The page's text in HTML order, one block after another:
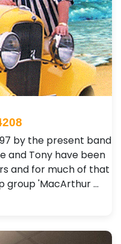
by the present band
and Tony have been
and for much of that
group 'MacArthur …